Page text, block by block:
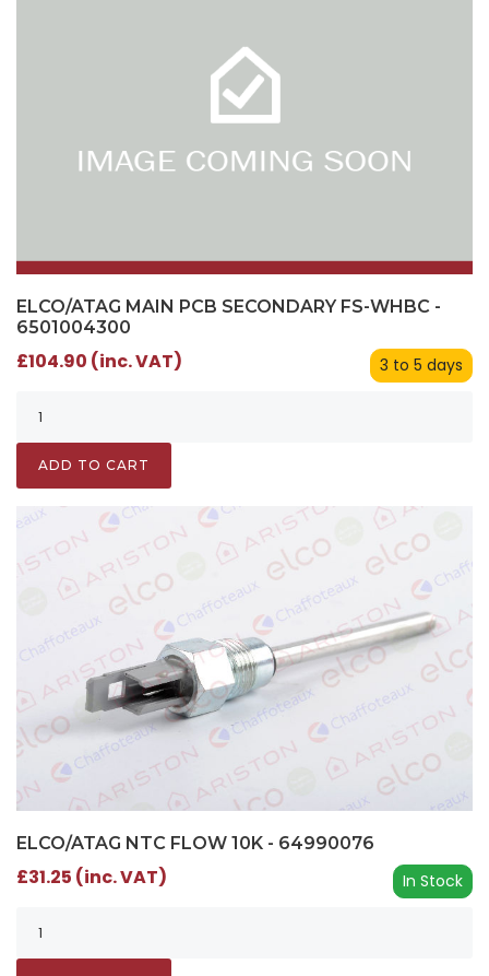
ELCO/ATAG MAIN PCB SECONDARY FS-WHBC -
6501004300
3 to 5 days
£104.90 (inc. VAT)
ADD TO CART
ELCO/ATAG NTC FLOW 10K - 64990076
In Stock
£31.25 (inc. VAT)